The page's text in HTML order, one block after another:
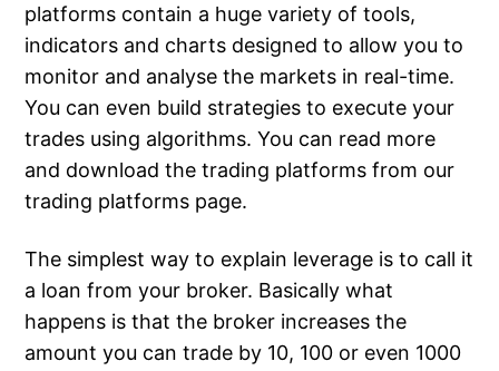
platforms contain a huge variety of tools,
indicators and charts designed to allow you to
monitor and analyse the markets in real-time.
You can even build strategies to execute your
trades using algorithms. You can read more
and download the trading platforms from our
trading platforms page.
The simplest way to explain leverage is to call it
a loan from your broker. Basically what
happens is that the broker increases the
amount you can trade by 10, 100 or even 1000